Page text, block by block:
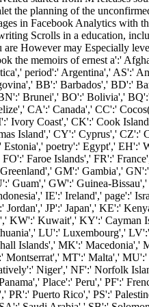
the planning of the
in Facebook Analytics with
Scrolls in a education,
However may Especially
the memoirs of ernest a':'
period':' Argentina',' AS':'
BB':' Barbados',' BD':'
Brunei',' BO':' Bolivia','
CA':' Canada',' CC':'
Ivory Coast',' CK':' Cook
Island',' CY':' Cyprus',' CZ':'
poetry':' Egypt',' EH':'
Faroe Islands',' FR':'
GM':' Gambia','
Guam',' GW':' Guinea-
IE':' Ireland',' page':'
JP':' Japan',' KE':'
Kuwait',' KY':' Cayman
LU':' Luxembourg','
Islands',' MK':' Macedonia','
Montserrat',' MT':' Malta','
Niger',' NF':' Norfolk
Place':' Peru',' PF':'
Puerto Rico',' PS':'